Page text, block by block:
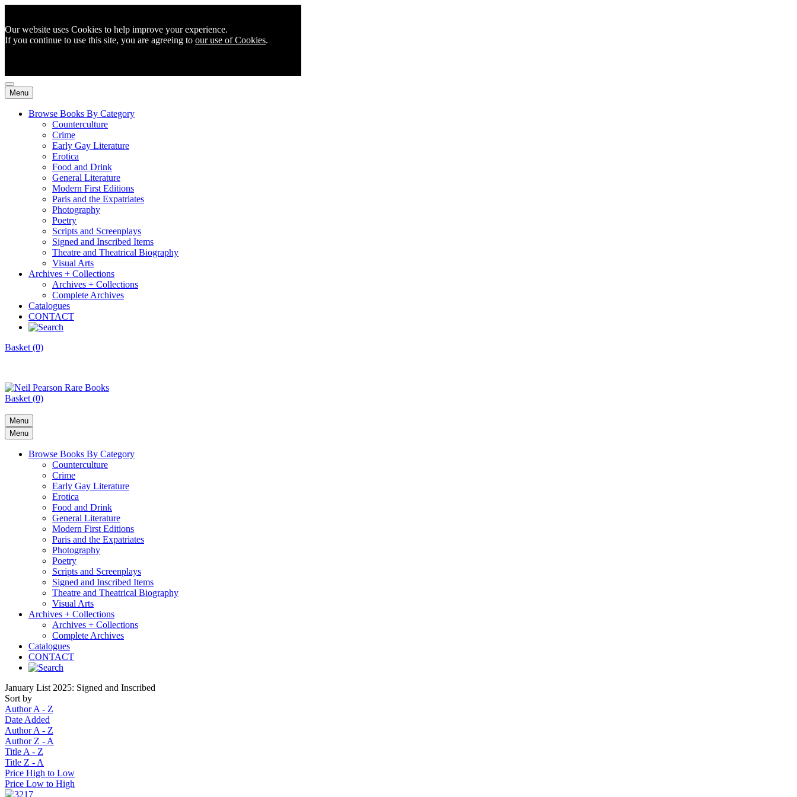
Our website uses Cookies to help improve your experience.
If you continue to use this site, you are agreeing to our use of Cookies.
Menu
Browse Books By Category
Counterculture
Crime
Early Gay Literature
Erotica
Food and Drink
General Literature
Modern First Editions
Paris and the Expatriates
Photography
Poetry
Scripts and Screenplays
Signed and Inscribed Items
Theatre and Theatrical Biography
Visual Arts
Archives + Collections
Archives + Collections
Complete Archives
Catalogues
CONTACT
Basket (0)
Basket (0)
Menu
Menu
Browse Books By Category
Counterculture
Crime
Early Gay Literature
Erotica
Food and Drink
General Literature
Modern First Editions
Paris and the Expatriates
Photography
Poetry
Scripts and Screenplays
Signed and Inscribed Items
Theatre and Theatrical Biography
Visual Arts
Archives + Collections
Archives + Collections
Complete Archives
Catalogues
CONTACT
January List 2025: Signed and Inscribed
Sort by
Author A - Z
Date Added
Author A - Z
Author Z - A
Title A - Z
Title Z - A
Price High to Low
Price Low to High